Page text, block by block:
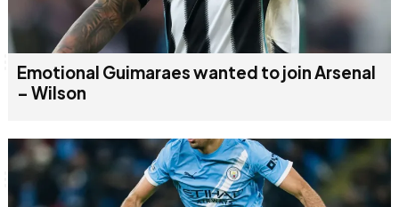
Emotional Guimaraes wanted to join Arsenal
– Wilson